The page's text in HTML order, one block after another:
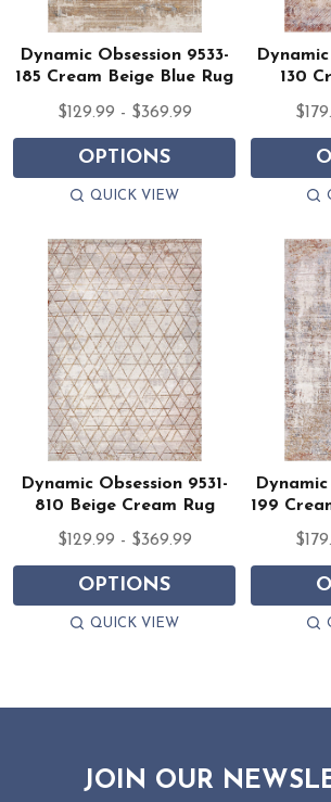
Dynamic Obsession 9533-
185 Cream Beige Blue Rug
$129.99 - $369.99
OPTIONS
QUICK VIEW
130
Dynamic Obsession 9531-
810 Beige Cream Rug
$129.99 - $369.99
OPTIONS
QUICK VIEW
199
JOIN OUR